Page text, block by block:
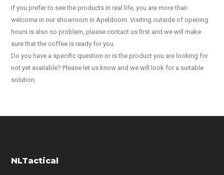
If you prefer to see the products in real life, you are more than
welcome in our showroom in Apeldoorn. Visiting outside of opening
hours is also no problem, please contact us first and we will make
sure that the coffee is ready for you.
Do you have a specific question or is the product you are looking for
not yet available? Please let us know and we will look for a suitable
solution.
NLTactical